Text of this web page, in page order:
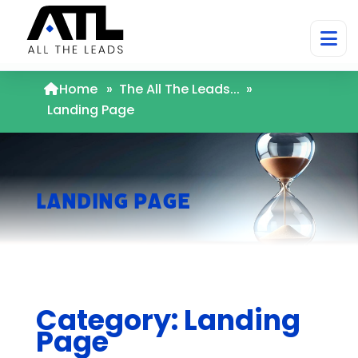
Home » The All The Leads... »
Landing Page
Landing Page
Category: Landing
Page